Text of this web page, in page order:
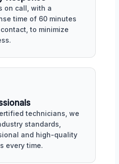
on call, with a
time of 60 minutes
to minimize
technicians, we
standards,
and high-quality
every time.